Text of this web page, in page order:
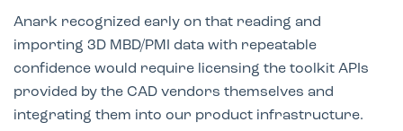
Anark recognized early on that reading and
importing 3D MBD/PMI data with repeatable
confidence would require licensing the toolkit APIs
provided by the CAD vendors themselves and
integrating them into our product infrastructure.